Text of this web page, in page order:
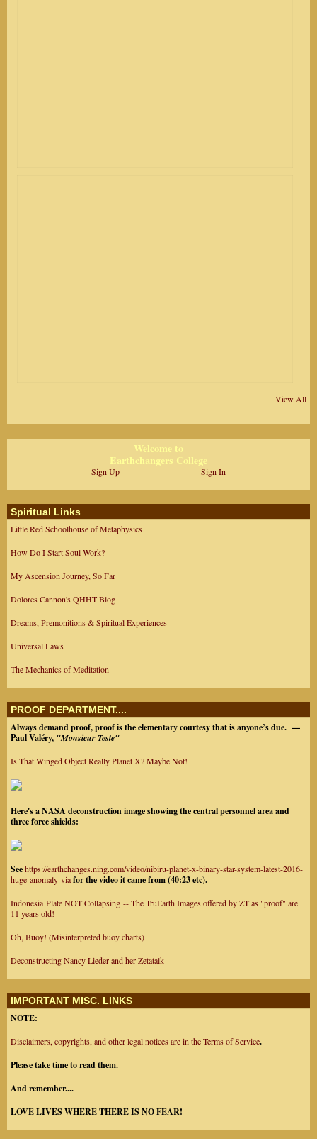
View All
Welcome to
Earthchangers College
Sign Up Sign In
Spiritual Links
Little Red Schoolhouse of Metaphysics
How Do I Start Soul Work?
My Ascension Journey, So Far
Dolores Cannon's QHHT Blog
Dreams, Premonitions & Spiritual Experiences
Universal Laws
The Mechanics of Meditation
PROOF DEPARTMENT....
Always demand proof, proof is the elementary courtesy that is anyone’s due. —
Paul Valéry, "Monsieur Teste"
Is That Winged Object Really Planet X? Maybe Not!
Here's a NASA deconstruction image showing the central personnel area and
three force shields:
Seehttps://earthchanges.ning.com/video/nibiru-planet-x-binary-star-system-latest-2016-
huge-anomaly-viafor the video it came from (40:23 etc).
Indonesia Plate NOT Collapsing -- The TruEarth Images offered by ZT as "proof" are
11 years old!
Oh, Buoy! (Misinterpreted buoy charts)
Deconstructing Nancy Lieder and her Zetatalk
IMPORTANT MISC. LINKS
NOTE:
Disclaimers, copyrights, and other legal notices are in the Terms of Service.
Please take time to read them.
And remember....
LOVE LIVES WHERE THERE IS NO FEAR!